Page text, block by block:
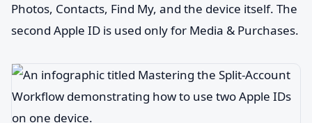
Photos, Contacts, Find My, and the device itself. The
second Apple ID is used only for Media & Purchases.